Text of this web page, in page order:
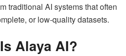
traditional AI systems that often
or low-quality datasets.
Alaya AI?